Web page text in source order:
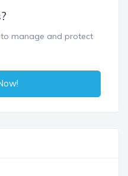
manage and protect